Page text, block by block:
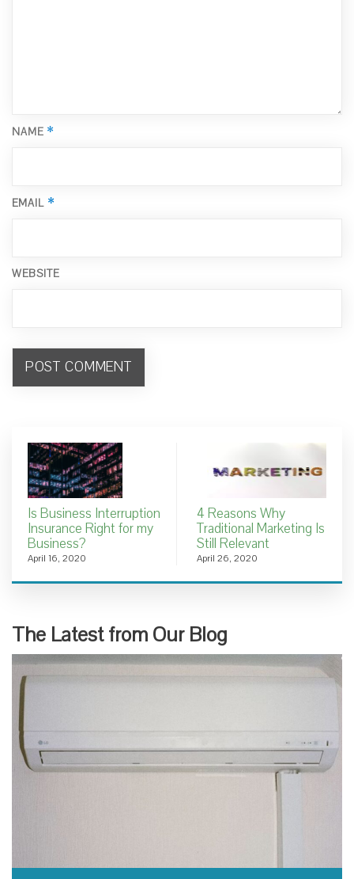
NAME *
EMAIL *
WEBSITE
Is Business Interruption
Insurance Right for my
Business?
April 16, 2020
4 Reasons Why
Traditional Marketing Is
Still Relevant
April 26, 2020
The Latest from Our Blog